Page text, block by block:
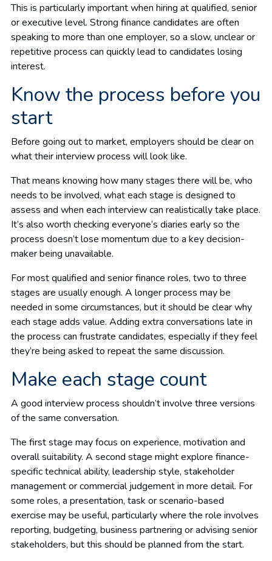
This is particularly important when hiring at qualified, senior
or executive level. Strong finance candidates are often
speaking to more than one employer, so a slow, unclear or
repetitive process can quickly lead to candidates losing
interest.
Know the process before you
start
Before going out to market, employers should be clear on
what their interview process will look like.
That means knowing how many stages there will be, who
needs to be involved, what each stage is designed to
assess and when each interview can realistically take place.
It’s also worth checking everyone’s diaries early so the
process doesn’t lose momentum due to a key decision-
maker being unavailable.
For most qualified and senior finance roles, two to three
stages are usually enough. A longer process may be
needed in some circumstances, but it should be clear why
each stage adds value. Adding extra conversations late in
the process can frustrate candidates, especially if they feel
they’re being asked to repeat the same discussion.
Make each stage count
A good interview process shouldn’t involve three versions
of the same conversation.
The first stage may focus on experience, motivation and
overall suitability. A second stage might explore finance-
specific technical ability, leadership style, stakeholder
management or commercial judgement in more detail. For
some roles, a presentation, task or scenario-based
exercise may be useful, particularly where the role involves
reporting, budgeting, business partnering or advising senior
stakeholders, but this should be planned from the start.